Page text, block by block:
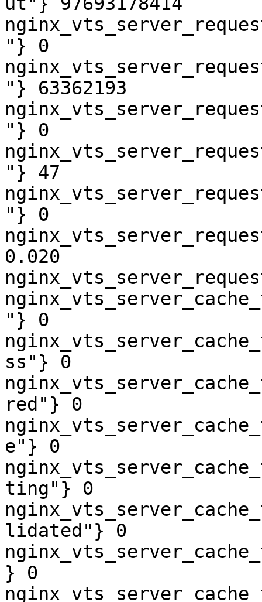
"} 0
"} 63362193
"} 0
"} 47
"} 0
0.020
"} 0
ss"} 0
red"} 0
e"} 0
ting"} 0
lidated"} 0
} 0